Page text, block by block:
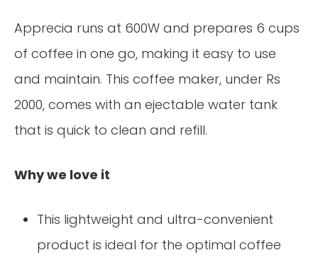
Apprecia runs at 600W and prepares 6 cups
of coffee in one go, making it easy to use
and maintain. This coffee maker, under Rs
2000, comes with an ejectable water tank
that is quick to clean and refill.
Why we love it
This lightweight and ultra-convenient
product is ideal for the optimal coffee